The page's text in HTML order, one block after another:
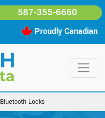
587-355-6660
Proudly Canadian
Bluetooth Locks